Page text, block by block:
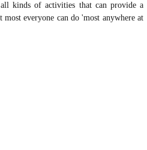
kinds of activities that can provide a
everyone can do 'most anywhere at